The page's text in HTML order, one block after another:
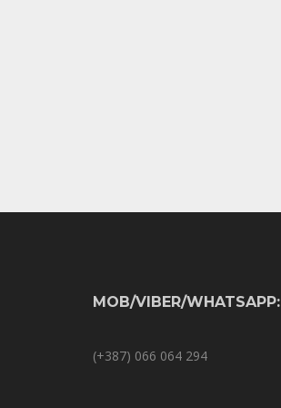
MOB/VIBER/WHATSAPP:
(+387) 066 064 294